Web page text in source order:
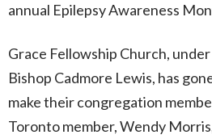
annual Epilepsy Awareness
Grace Fellowship Church,
Bishop Cadmore Lewis, has
make their congregation
Toronto member, Wendy